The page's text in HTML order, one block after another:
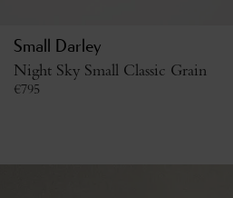
Small Darley
Night Sky Small Classic Grain
€795